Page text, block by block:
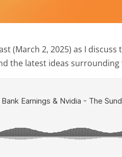
(March 2, 2025) as I
the latest ideas